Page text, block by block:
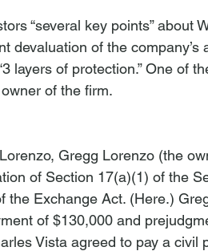
“several key points” about
devaluation of the company’s
layers of protection.” One of
of the firm.
Gregg Lorenzo (the
of Section 17(a)(1) of the
the Exchange Act. (Here.)
of $130,000 and
Vista agreed to pay a civil